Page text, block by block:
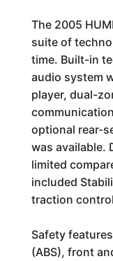
The 2005
suite of
time. Built-in
audio system
player, dual-
optional rear-
was available.
limited
included
traction
Safety
(ABS), front